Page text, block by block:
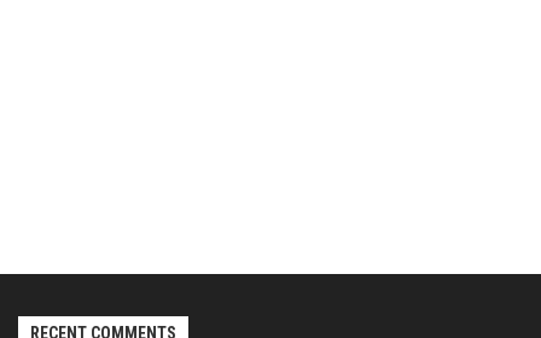
RECENT COMMENTS